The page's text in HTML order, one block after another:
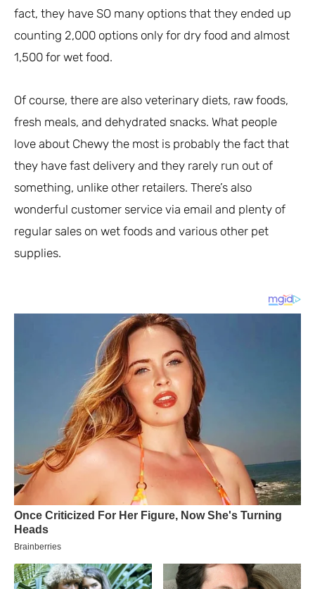
fact, they have SO many options that they ended up
counting 2,000 options only for dry food and almost
1,500 for wet food.
Of course, there are also veterinary diets, raw foods,
fresh meals, and dehydrated snacks. What people
love about Chewy the most is probably the fact that
they have fast delivery and they rarely run out of
something, unlike other retailers. There’s also
wonderful customer service via email and plenty of
regular sales on wet foods and various other pet
supplies.